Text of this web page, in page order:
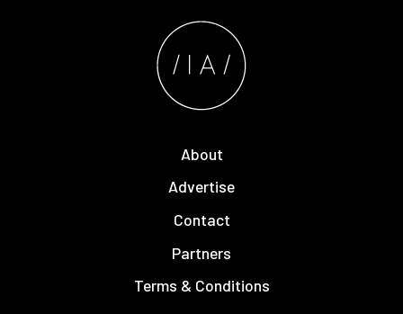
About
Advertise
Contact
Partners
Terms & Conditions